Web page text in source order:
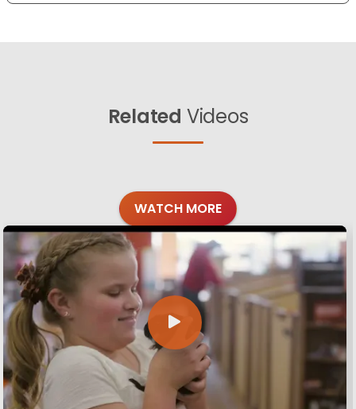
Related Videos
WATCH MORE